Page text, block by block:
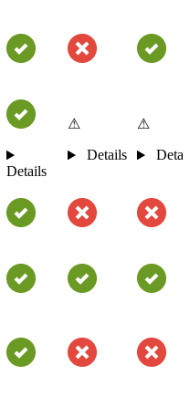
Details
⚠
Details
⚠